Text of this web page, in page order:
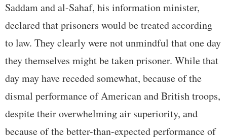
Saddam and al-Sahaf, his information minister,
declared that prisoners would be treated according
to law. They clearly were not unmindful that one day
they themselves might be taken prisoner. While that
day may have receded somewhat, because of the
dismal performance of American and British troops,
despite their overwhelming air superiority, and
because of the better-than-expected performance of